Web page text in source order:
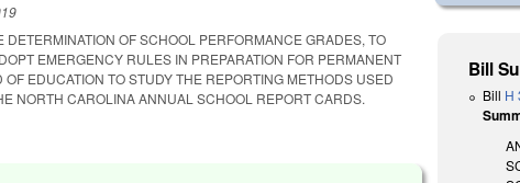
OF SCHOOL PERFORMANCE GRADES, TO
EMERGENCY RULES IN PREPARATION FOR PERMANENT
EDUCATION TO STUDY THE REPORTING METHODS USED
NORTH CAROLINA ANNUAL SCHOOL REPORT CARDS.
Bill
Bill H